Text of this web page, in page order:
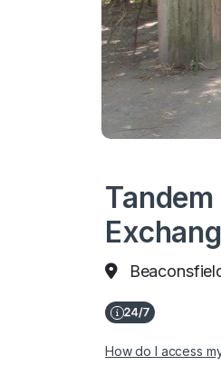
How do I access